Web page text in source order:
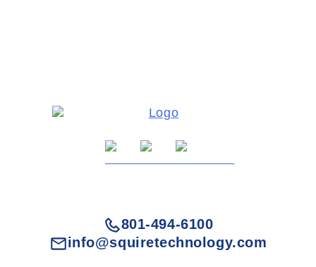
801-494-6100
info@squiretechnology.com